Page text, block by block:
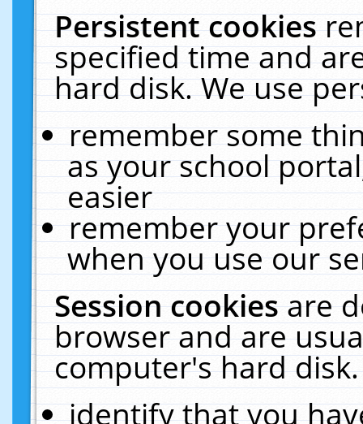
Persistent cookies
specified time and
hard disk. We use
remember some
as your school
easier
remember your
when you use our
Session cookiesare
browser and are
computer's hard
identify that you